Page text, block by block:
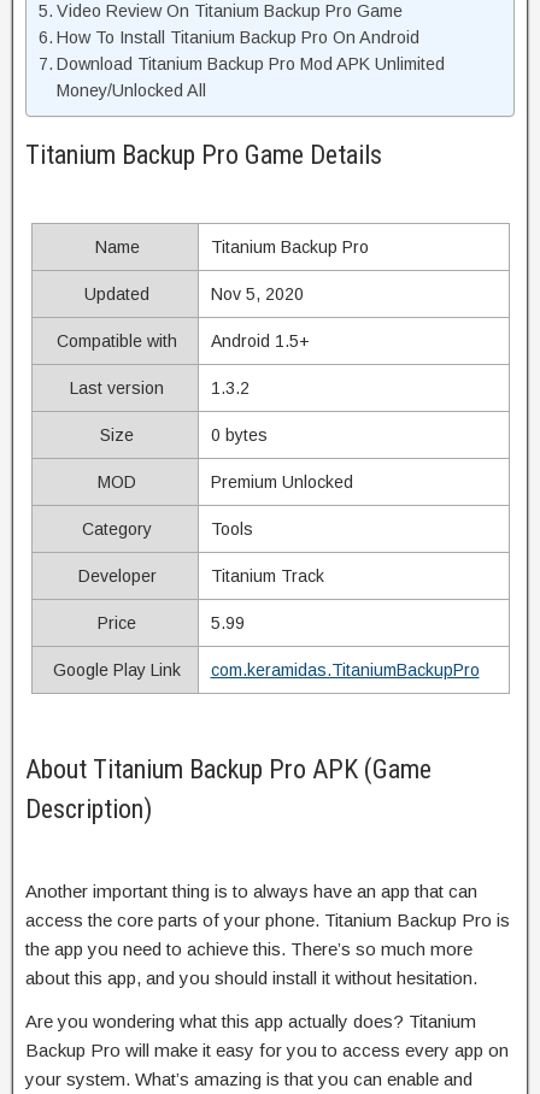
Video Review On Titanium Backup Pro Game
How To Install Titanium Backup Pro On Android
Download Titanium Backup Pro Mod APK Unlimited
Money/Unlocked All
Titanium Backup Pro Game Details
Name Titanium Backup Pro
Updated Nov 5, 2020
Compatible with Android 1.5+
Last version 1.3.2
Size 0 bytes
MOD Premium Unlocked
Category Tools
Developer Titanium Track
Price 5.99
Google Play Link com.keramidas.TitaniumBackupPro
About Titanium Backup Pro APK (Game
Description)
Another important thing is to always have an app that can
access the core parts of your phone. Titanium Backup Pro is
the app you need to achieve this. There’s so much more
about this app, and you should install it without hesitation.
Are you wondering what this app actually does? Titanium
Backup Pro will make it easy for you to access every app on
your system. What’s amazing is that you can enable and